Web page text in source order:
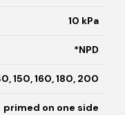
10 kPa
*NPD
150, 160, 180, 200
primed on one side